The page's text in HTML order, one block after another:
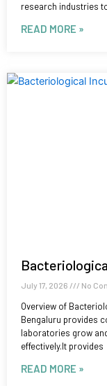
research industries
READ MORE »
July 17, 2026 No
Overview of
Bengaluru provides
laboratories grow
effectively.It provides
READ MORE »